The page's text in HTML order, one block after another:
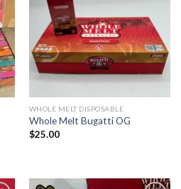
WHOLE MELT DISPOSABLE
Whole Melt Bugatti OG
$25.00